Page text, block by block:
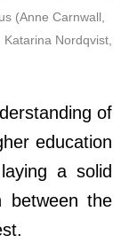
(Anne Carnwall,
Nordqvist,
of
education
a solid
between the